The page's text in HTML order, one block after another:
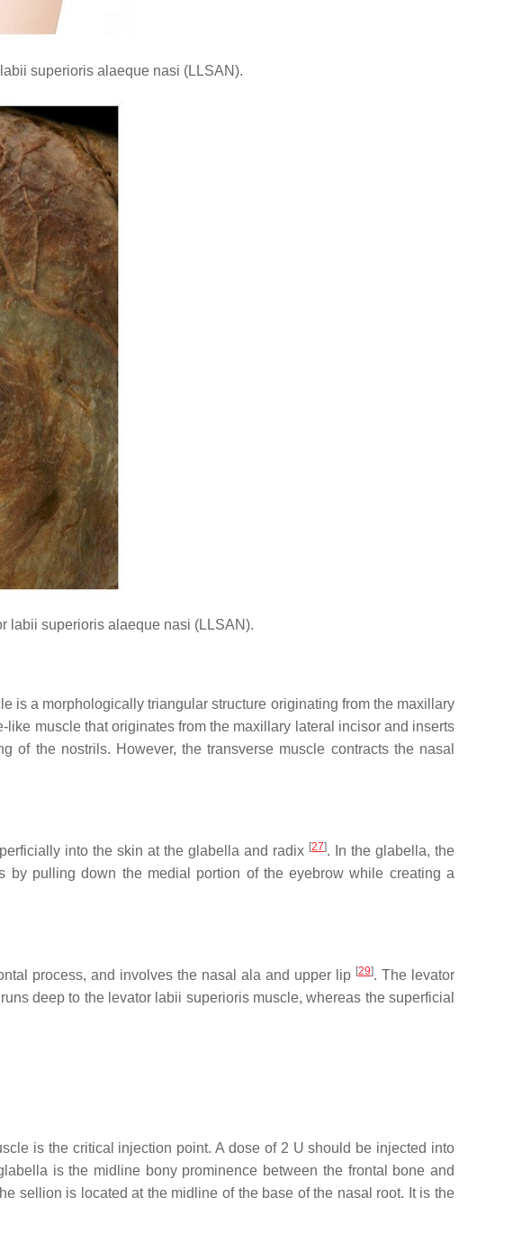
superioris alaeque nasi (LLSAN).
labii superioris alaeque nasi (LLSAN).
is a morphologically triangular structure originating from the maxillary
like muscle that originates from the maxillary lateral incisor and inserts
the nostrils. However, the transverse muscle contracts the nasal
into the skin at the glabella and radix [27]. In the glabella, the
by pulling down the medial portion of the eyebrow while creating a
process, and involves the nasal ala and upper lip [29]. The levator
deep to the levator labii superioris muscle, whereas the superficial
is the critical injection point. A dose of 2 U should be injected into
is the midline bony prominence between the frontal bone and
sellion is located at the midline of the base of the nasal root. It is the